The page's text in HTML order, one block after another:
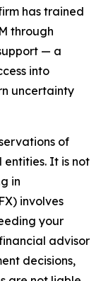
has trained
through
— a
into
uncertainty
of
entities. It is not
in
involves
your
advisor
decisions,